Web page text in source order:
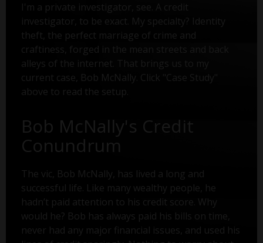
I'm a private investigator, see. A credit
investigator, to be exact. My specialty? Identity
theft, the perfect marriage of crime and
craftiness, forged in the mean streets and back
alleys of the internet. That brings us to my
current case, Bob McNally. Click "Case Study"
above to read the setup.
Bob McNally's Credit
Conundrum
The vic, Bob McNally, has lived a long and
successful life. Like many wealthy people, he
hadn’t paid attention to his credit score. Why
would he? Bob has always paid his bills on time,
never had any major financial issues, and used his